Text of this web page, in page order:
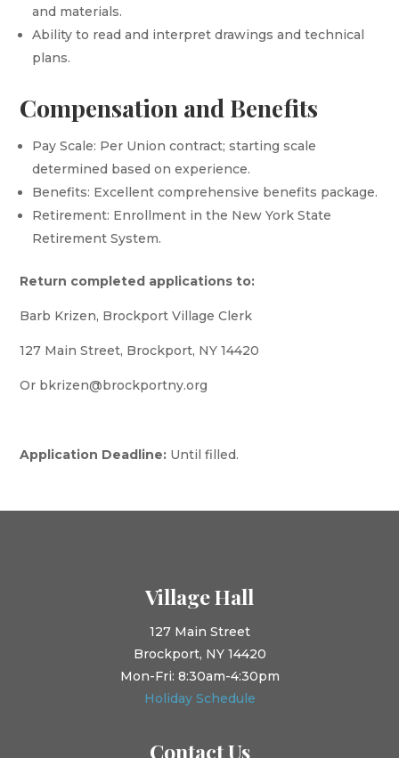
and materials.
Ability to read and interpret drawings and technical
plans.
Compensation and Benefits
Pay Scale: Per Union contract; starting scale
determined based on experience.
Benefits: Excellent comprehensive benefits package.
Retirement: Enrollment in the New York State
Retirement System.
Return completed applications to:
Barb Krizen, Brockport Village Clerk
127 Main Street, Brockport, NY 14420
Or bkrizen@brockportny.org
Application Deadline: Until filled.
Village Hall
127 Main Street
Brockport, NY 14420
Mon-Fri: 8:30am-4:30pm
Holiday Schedule
Contact Us